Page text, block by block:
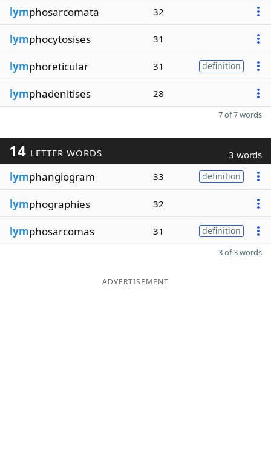
lymphosarcomata 32
lymphocytosises 31
lymphoreticular 31 definition
lymphadenitises 28
7 of 7 words
14 LETTER WORDS 3 words
lymphangiogram 33 definition
lymphographies 32
lymphosarcomas 31 definition
3 of 3 words
ADVERTISEMENT